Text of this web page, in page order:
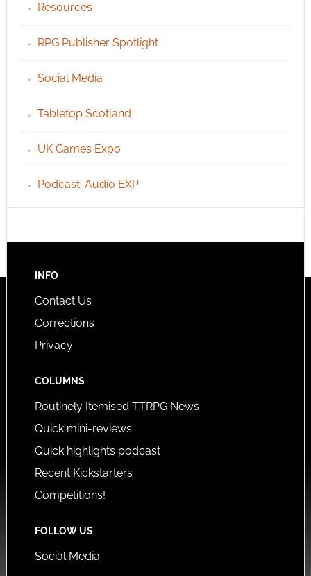
Resources
RPG Publisher Spotlight
Social Media
Tabletop Scotland
UK Games Expo
Podcast: Audio EXP
INFO
Contact Us
Corrections
Privacy
COLUMNS
Routinely Itemised TTRPG News
Quick mini-reviews
Quick highlights podcast
Recent Kickstarters
Competitions!
FOLLOW US
Social Media